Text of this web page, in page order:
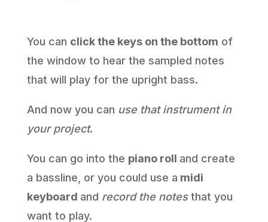
You can click the keys on the bottom of
the window to hear the sampled notes
that will play for the upright bass.
And now you can use that instrument in
your project.
You can go into the piano roll and create
a bassline, or you could use a midi
keyboard and record the notesthat you
want to play.